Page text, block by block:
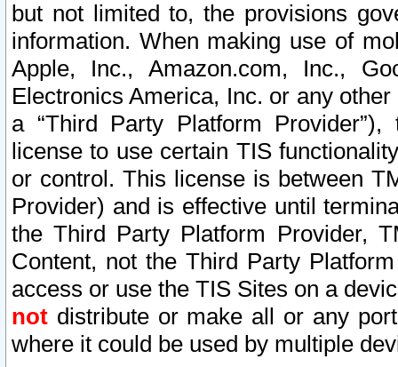
but not limited to, the provisions
information. When making use of
Apple, Inc., Amazon.com, Inc.,
Electronics America, Inc. or any
a “Third Party Platform
license to use certain TIS
or control. This license is between
Provider) and is effective until
the Third Party Platform Provider,
Content, not the Third Party
access or use the TIS Sites on a
not distribute or make all or any
where it could be used by multiple